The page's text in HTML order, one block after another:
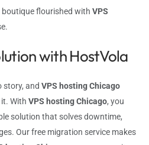
boutique flourished withVPS
with HostVola
story, andVPS hosting Chicago
it. WithVPS hosting Chicago, you
solution that solves downtime,
Our free migration service makes